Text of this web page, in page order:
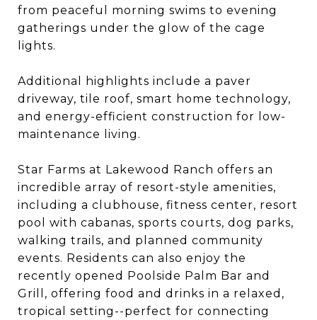
from peaceful morning swims to evening
gatherings under the glow of the cage
lights.
Additional highlights include a paver
driveway, tile roof, smart home technology,
and energy-efficient construction for low-
maintenance living.
Star Farms at Lakewood Ranch offers an
incredible array of resort-style amenities,
including a clubhouse, fitness center, resort
pool with cabanas, sports courts, dog parks,
walking trails, and planned community
events. Residents can also enjoy the
recently opened Poolside Palm Bar and
Grill, offering food and drinks in a relaxed,
tropical setting--perfect for connecting